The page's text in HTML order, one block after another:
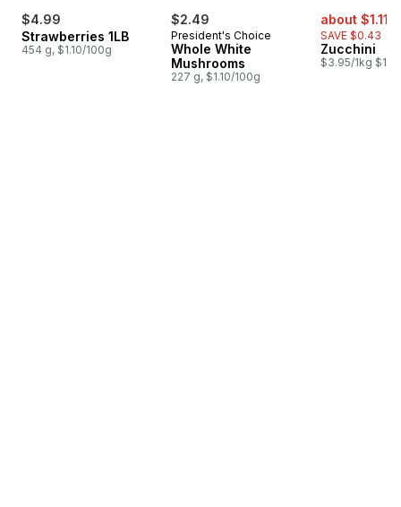
$4.99
Strawberries 1LB
454 g, $1.10/100g
$2.49
President's Choice
Whole White
Mushrooms
227 g, $1.10/100g
sale:
about $1.11
SAVE $0.43
Zucchini
$3.95/1kg